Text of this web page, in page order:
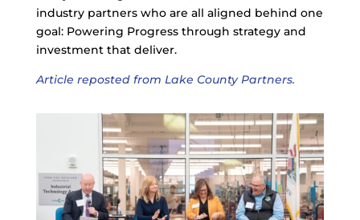
industry partners who are all aligned behind one
goal: Powering Progress through strategy and
investment that deliver.
Article reposted from Lake County Partners.